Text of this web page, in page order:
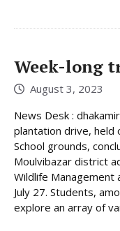
Week-long
August 3, 2023
News Desk :
plantation drive, held
School grounds,
Moulvibazar district
Wildlife Management
July 27. Students,
explore an array of